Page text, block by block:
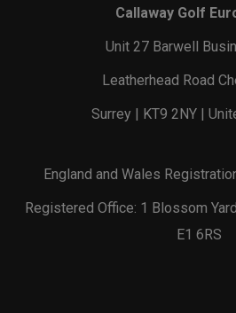
Callaway Golf
Unit 27 Barwell
Leatherhead Road
Surrey | KT9 2NY |
England and Wales
Registered Office: 1 Blossom
E1 6RS